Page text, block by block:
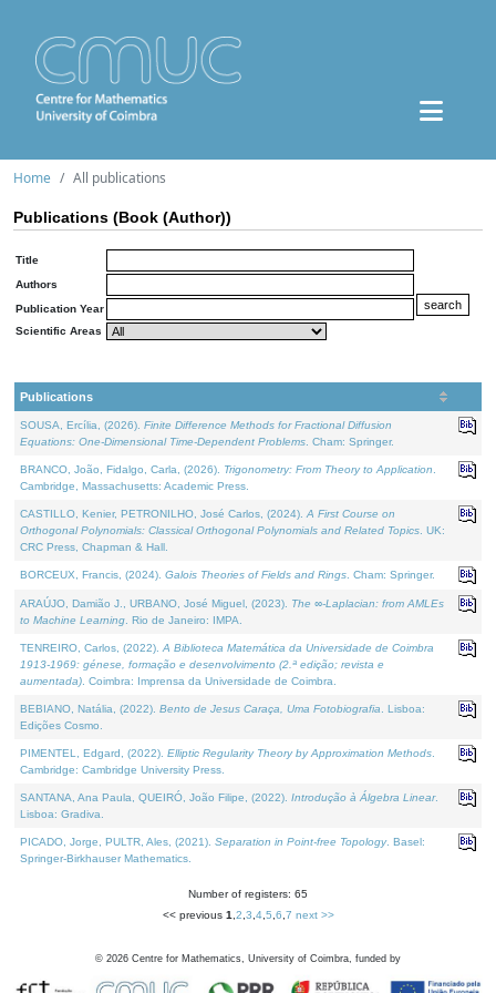
Home All publications
Publications (Book (Author))
Title
Authors
Publication Year
Scientific Areas
Publications
SOUSA, Ercília, (2026). Finite Difference Methods for Fractional Diffusion
Equations: One-Dimensional Time-Dependent Problems . Cham: Springer.
BRANCO, João, Fidalgo, Carla, (2026). Trigonometry: From Theory to Application
Cambridge, Massachusetts: Academic Press.
CASTILLO, Kenier, PETRONILHO, José Carlos, (2024). A First Course on
Orthogonal Polynomials: Classical Orthogonal Polynomials and Related Topics . UK:
CRC Press, Chapman & Hall.
BORCEUX, Francis, (2024). Galois Theories of Fields and Rings . Cham: Springer.
ARAÚJO, Damião J., URBANO, José Miguel, (2023). The ∞-Laplacian: from AMLEs
to Machine Learning . Rio de Janeiro: IMPA.
TENREIRO, Carlos, (2022). A Biblioteca Matemática da Universidade de Coimbra
1913-1969: génese, formação e desenvolvimento (2.ª edição; revista e
aumentada) . Coimbra: Imprensa da Universidade de Coimbra.
BEBIANO, Natália, (2022). Bento de Jesus Caraça, Uma Fotobiografia . Lisboa:
Edições Cosmo.
PIMENTEL, Edgard, (2022). Elliptic Regularity Theory by Approximation Methods
Cambridge: Cambridge University Press.
SANTANA, Ana Paula, QUEIRÓ, João Filipe, (2022). Introdução à Álgebra Linear.
Lisboa: Gradiva.
PICADO, Jorge, PULTR, Ales, (2021). Separation in Point-free Topology. Basel:
Springer-Birkhauser Mathematics.
Number of registers: 65
<< previous 1 2 3 4, 5 6 7 next >>
© 2026 Centre for Mathematics, University of Coimbra, funded by